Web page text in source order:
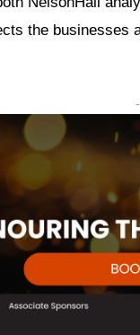
the businesses